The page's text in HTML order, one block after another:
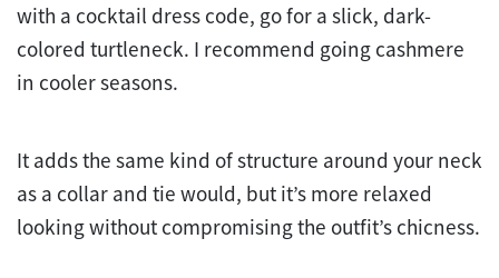
with a cocktail dress code, go for a slick, dark-
colored turtleneck. I recommend going cashmere
in cooler seasons.
It adds the same kind of structure around your neck
as a collar and tie would, but it’s more relaxed
looking without compromising the outfit’s chicness.